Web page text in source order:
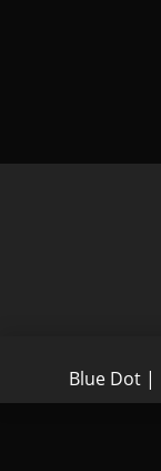
Blue Dot |